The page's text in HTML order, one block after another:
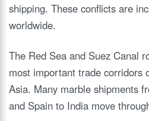
shipping. These conflicts are
worldwide.
The Red Sea and Suez Canal
most important trade corridors
Asia. Many marble shipments
and Spain to India move